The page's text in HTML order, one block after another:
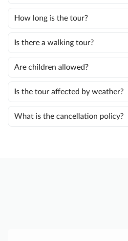
How long is the tour?
Is there a walking tour?
Are children allowed?
Is the tour affected by weather?
What is the cancellation policy?